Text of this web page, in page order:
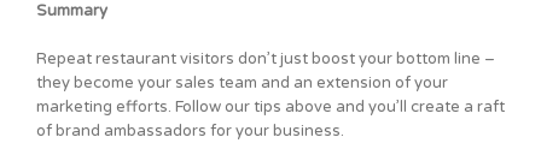
Summary
Repeat restaurant visitors don’t just boost your bottom line –
they become your sales team and an extension of your
marketing efforts. Follow our tips above and you’ll create a raft
of brand ambassadors for your business.